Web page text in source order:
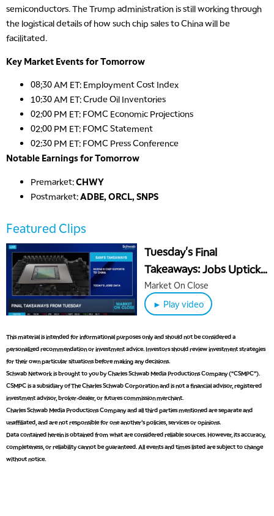
semiconductors. The Trump administration is still working through
the logistical details of how such chip sales to China will be
facilitated.
Key Market Events for Tomorrow
08;30 AM ET: Employment Cost Index
10:30 AM ET: Crude Oil Inventories
02:00 PM ET: FOMC Economic Projections
02:00 PM ET: FOMC Statement
02:30 PM ET: FOMC Press Conference
Notable Earnings for Tomorrow
Premarket:CHWY
Postmarket:ADBE, ORCL, SNPS
Featured Clips
Tuesday's Final
Takeaways: Jobs Uptick
Ahead of Fed Decision &
ORCL Earnings
Market On Close
► Play video
This material is intended for informational purposes only and should not be considered a
personalized recommendation or investment advice. Investors should review investment strategies
for their own particular situations before making any decisions.
Schwab Network is brought to you by Charles Schwab Media Productions Company (“CSMPC”).
CSMPC is a subsidiary of The Charles Schwab Corporation and is not a financial advisor, registered
investment advisor, broker-dealer, or futures commission merchant.
Charles Schwab Media Productions Company and all third parties mentioned are separate and
unaffiliated, and are not responsible for one another's policies, services or opinions.
Data contained herein is obtained from what are considered reliable sources. However, its accuracy,
completeness, or reliability cannot be guaranteed. All events and times listed are subject to change
without notice.